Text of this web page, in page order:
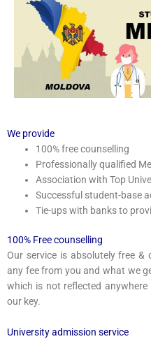
We provide
100% free counselling
Professionally qualified
Association with Top
Successful student-base
Tie-ups with banks to
100% Free counselling
Our service is absolutely free &
any fee from you and what we
which is not reflected
our key.
University admission service